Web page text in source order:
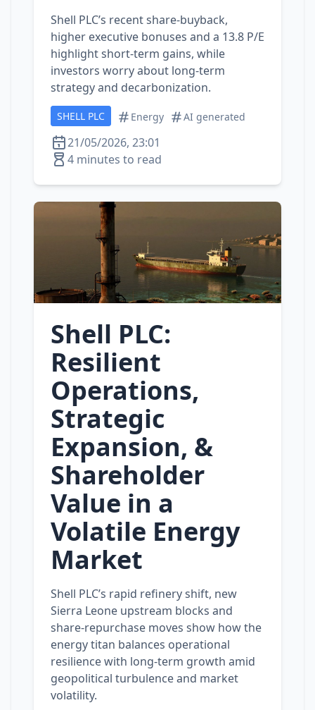
Shell PLC’s recent share‑buyback,
higher executive bonuses and a 13.8 P/E
highlight short‑term gains, while
investors worry about long‑term
strategy and decarbonization.
SHELL PLC Energy AI generated
21/05/2026, 23:01
4 minutes to read
Shell PLC:
Resilient
Operations,
Strategic
Expansion, &
Shareholder
Value in a
Volatile Energy
Market
Shell PLC’s rapid refinery shift, new
Sierra Leone upstream blocks and
share‑repurchase moves show how the
energy titan balances operational
resilience with long‑term growth amid
geopolitical turbulence and market
volatility.